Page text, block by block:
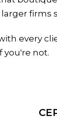
firms
every
you're not.